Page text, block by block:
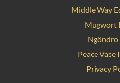
Middle Way
Mugwort
Ngöndro
Peace Vase
Privacy